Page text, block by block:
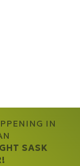
IN
SASK